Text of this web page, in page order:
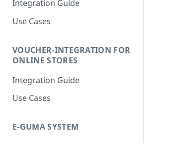
Integration Guide
Use Cases
VOUCHER-INTEGRATION FOR
ONLINE STORES
Integration Guide
Use Cases
E-GUMA SYSTEM